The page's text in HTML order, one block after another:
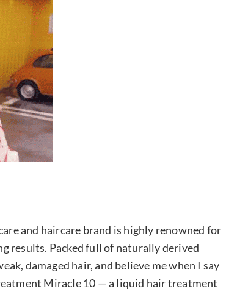
and haircare brand is highly renowned for
results. Packed full of naturally derived
damaged hair, and believe me when I say
Miracle 10 — a liquid hair treatment